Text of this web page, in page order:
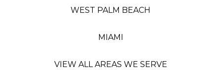
WEST PALM BEACH
MIAMI
VIEW ALL AREAS WE SERVE